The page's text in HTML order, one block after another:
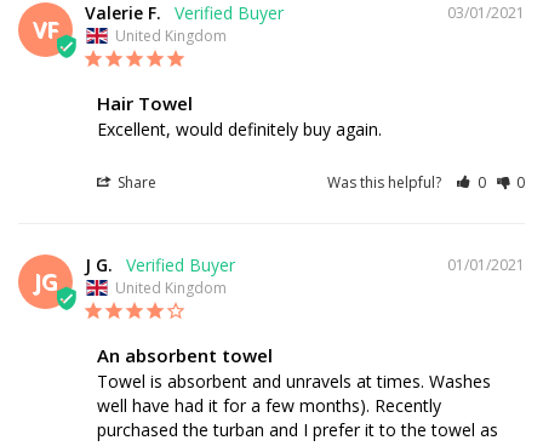
VF
03/01/2021
Valerie F.
United Kingdom
Hair Towel
Excellent, would definitely buy again.
Share Was this helpful? 0 0
JG
01/01/2021
J G.
United Kingdom
An absorbent towel
Towel is absorbent and unravels at times. Washes
well have had it for a few months). Recently
purchased the turban and I prefer it to the towel as